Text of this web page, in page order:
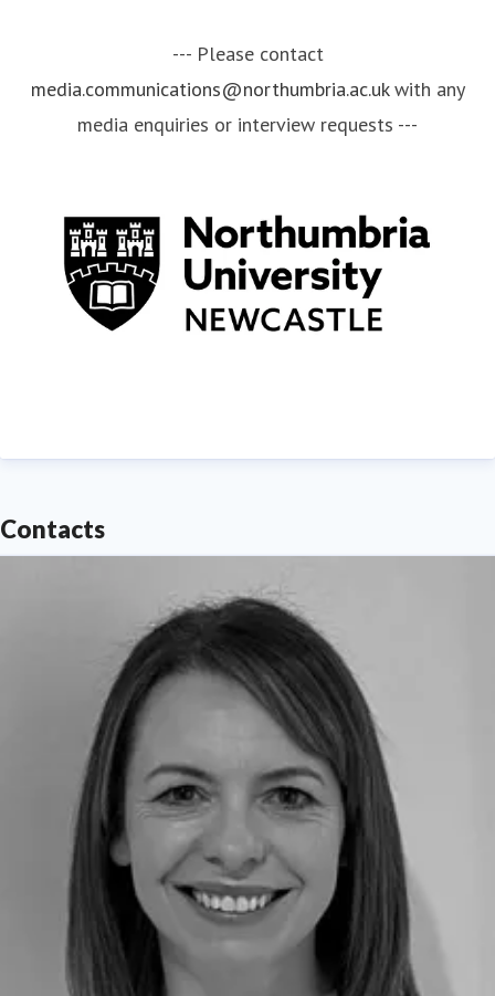
--- Please contact
media.communications@northumbria.ac.ukwith any
media enquiries or interview requests ---
Contacts